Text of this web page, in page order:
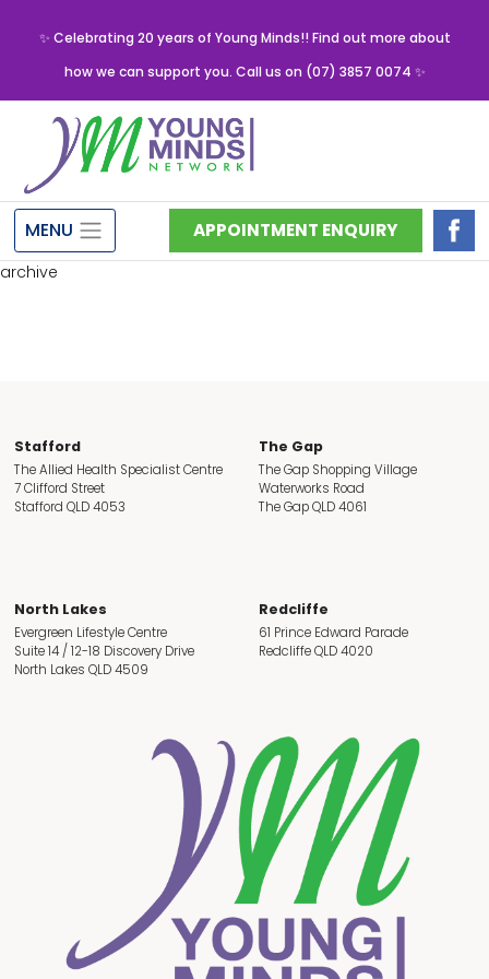
MENU APPOINTMENT ENQUIRY
archive
Stafford
The Allied Health Specialist Centre
7 Clifford Street
Stafford QLD 4053
The Gap
The Gap Shopping Village
Waterworks Road
The Gap QLD 4061
North Lakes
Evergreen Lifestyle Centre
Suite 14 / 12-18 Discovery Drive
North Lakes QLD 4509
Redcliffe
61 Prince Edward Parade
Redcliffe QLD 4020
✨ Celebrating 20 years of Young Minds!! Find out more about
how we can support you. Call us on (07) 3857 0074 ✨